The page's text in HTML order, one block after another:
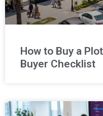
How to Buy a
Buyer Checklist